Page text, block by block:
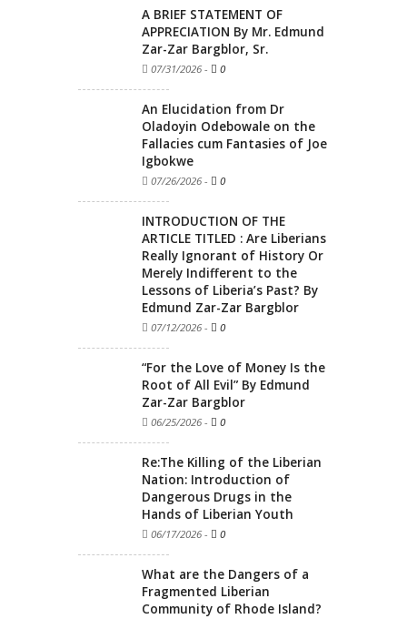
A BRIEF STATEMENT OF
APPRECIATION By Mr. Edmund
Zar-Zar Bargblor, Sr.
07/31/2026 - 0
An Elucidation from Dr
Oladoyin Odebowale on the
Fallacies cum Fantasies of Joe
Igbokwe
07/26/2026 - 0
INTRODUCTION OF THE
ARTICLE TITLED : Are Liberians
Really Ignorant of History Or
Merely Indifferent to the
Lessons of Liberia’s Past? By
Edmund Zar-Zar Bargblor
07/12/2026 - 0
“For the Love of Money Is the
Root of All Evil” By Edmund
Zar-Zar Bargblor
06/25/2026 - 0
Re:The Killing of the Liberian
Nation: Introduction of
Dangerous Drugs in the
Hands of Liberian Youth
06/17/2026 - 0
What are the Dangers of a
Fragmented Liberian
Community of Rhode Island?